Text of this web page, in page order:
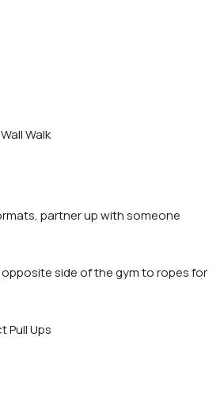
Walk
partner up with someone
side of the gym to ropes for
Pull Ups